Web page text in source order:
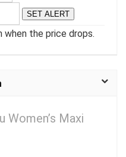
SET ALERT
when the price drops.
Women’s Maxi